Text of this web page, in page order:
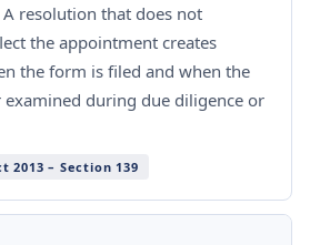
resolution that does not
the appointment creates
the form is filed and when the
examined during due diligence or
2013 – Section 139